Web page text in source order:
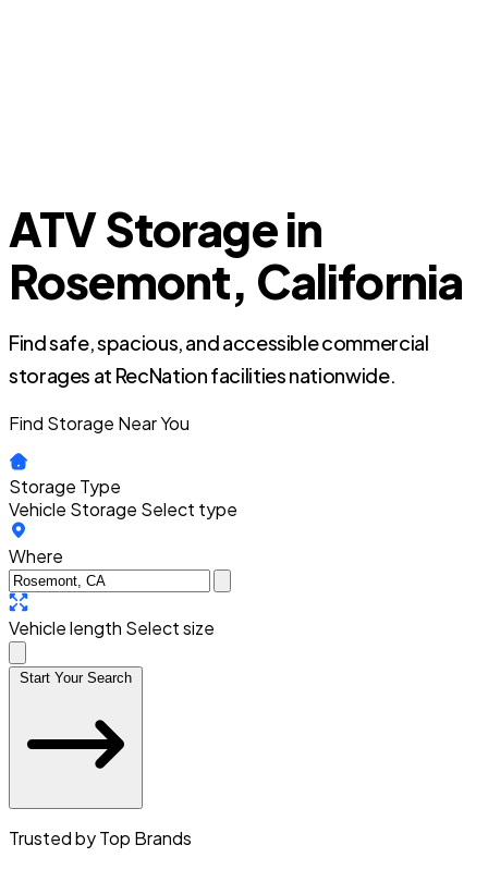
ATV Storage in
Rosemont, California
Find safe, spacious, and accessible commercial
storages at RecNation facilities nationwide.
Find Storage Near You
Storage Type
Vehicle Storage Select type
Where
Vehicle length Select size
Start Your Search
Trusted by Top Brands